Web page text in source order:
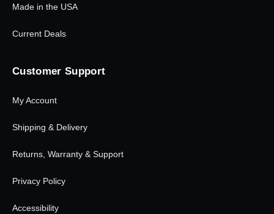
Made in the USA
Current Deals
Customer Support
My Account
Shipping & Delivery
Returns, Warranty & Support
Privacy Policy
Accessibility